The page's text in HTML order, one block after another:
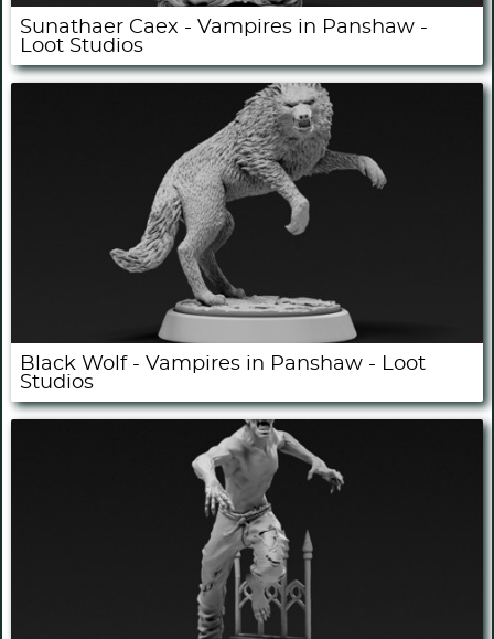
Sunathaer Caex - Vampires in Panshaw -
Loot Studios
Black Wolf - Vampires in Panshaw - Loot
Studios